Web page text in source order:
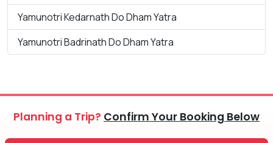
Yamunotri Kedarnath Do Dham Yatra
Yamunotri Badrinath Do Dham Yatra
Planning a Trip? Confirm Your Booking Below